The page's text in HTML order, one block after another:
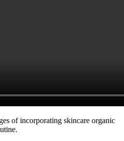
of incorporating skincare organic